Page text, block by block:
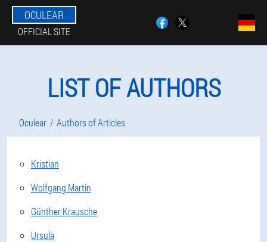
OCULEAR
OFFICIAL SITE
LIST OF AUTHORS
Oculear Authors of Articles
Kristian
Wolfgang Martin
Günther Krausche
Ursula